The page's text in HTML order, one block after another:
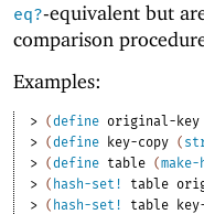
eq?-equivalent but
comparison
Examples:
> (define original-key
> (define key-copy (
> (define table (make-
> ( hash-set! table
> ( hash-set! table